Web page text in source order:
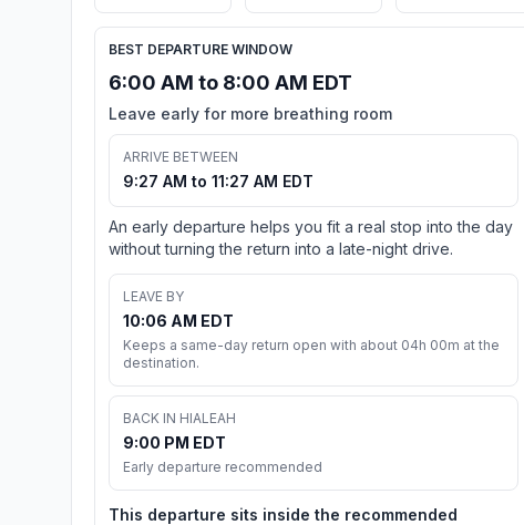
BEST DEPARTURE WINDOW
6:00 AM to 8:00 AM EDT
Leave early for more breathing room
ARRIVE BETWEEN
9:27 AM to 11:27 AM EDT
An early departure helps you fit a real stop into the day
without turning the return into a late-night drive.
LEAVE BY
10:06 AM EDT
Keeps a same-day return open with about 04h 00m at the
destination.
BACK IN HIALEAH
9:00 PM EDT
Early departure recommended
This departure sits inside the recommended